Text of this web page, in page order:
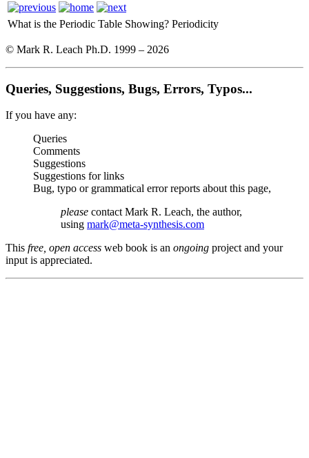
What is the Periodic Table Showing? Periodicity
© Mark R. Leach Ph.D. 1999 – 2026
Queries, Suggestions, Bugs, Errors, Typos...
If you have any:
Queries
Comments
Suggestions
Suggestions for links
Bug, typo or grammatical error reports about this page,
please contact Mark R. Leach, the author,
using mark@meta-synthesis.com
This free, open access web book is an ongoing project and your
input is appreciated.